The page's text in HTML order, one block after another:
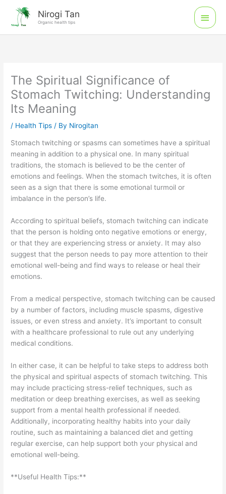
content
Nirogi Tan
Organic health tips
Main
Menu
The Spiritual Significance of
Stomach Twitching: Understanding
Its Meaning
/ Health Tips / By Nirogitan
Stomach twitching or spasms can sometimes have a spiritual
meaning in addition to a physical one. In many spiritual
traditions, the stomach is believed to be the center of
emotions and feelings. When the stomach twitches, it is often
seen as a sign that there is some emotional turmoil or
imbalance in the person’s life.
According to spiritual beliefs, stomach twitching can indicate
that the person is holding onto negative emotions or energy,
or that they are experiencing stress or anxiety. It may also
suggest that the person needs to pay more attention to their
emotional well-being and find ways to release or heal their
emotions.
From a medical perspective, stomach twitching can be caused
by a number of factors, including muscle spasms, digestive
issues, or even stress and anxiety. It’s important to consult
with a healthcare professional to rule out any underlying
medical conditions.
In either case, it can be helpful to take steps to address both
the physical and spiritual aspects of stomach twitching. This
may include practicing stress-relief techniques, such as
meditation or deep breathing exercises, as well as seeking
support from a mental health professional if needed.
Additionally, incorporating healthy habits into your daily
routine, such as maintaining a balanced diet and getting
regular exercise, can help support both your physical and
emotional well-being.
**Useful Health Tips:**